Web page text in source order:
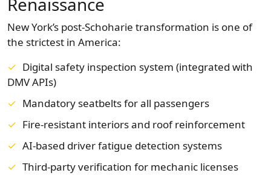
New York’s post-Schoharie transformation is one of
the strictest in America:
Digital safety inspection system (integrated with
DMV APIs)
Mandatory seatbelts for all passengers
Fire-resistant interiors and roof reinforcement
AI-based driver fatigue detection systems
Third-party verification for mechanic licenses